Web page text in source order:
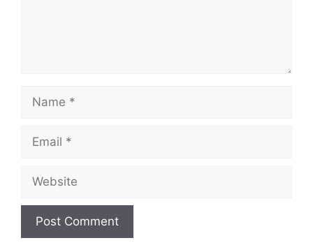
Name
Email
Website